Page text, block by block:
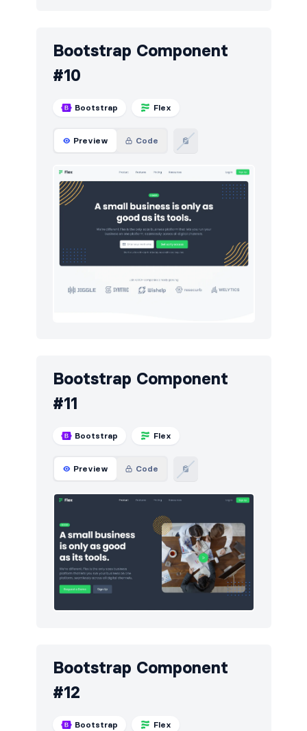
Bootstrap Component
#10
Bootstrap Flex
Preview Code
Bootstrap Component
#11
Bootstrap Flex
Preview Code
Bootstrap Component
#12
Bootstrap Flex